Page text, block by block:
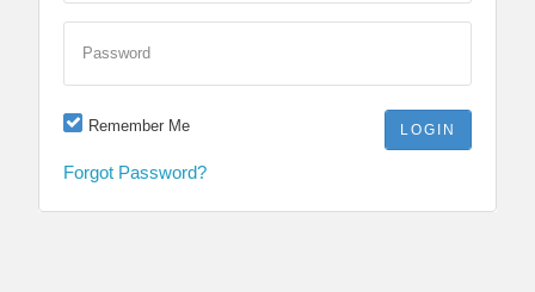
Password
Remember Me
Forgot Password?